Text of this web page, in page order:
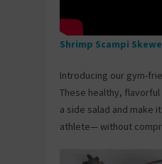
Shrimp Scampi
Introducing our gym-
These healthy,
a side salad and make
athlete— without